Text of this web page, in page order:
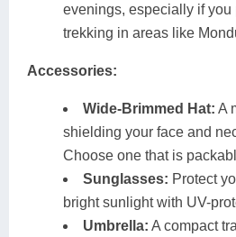
evenings, especially if
trekking in areas like
Accessories:
Wide-Brimmed Hat: A
shielding your face and
Choose one that is
Sunglasses: Protect
bright sunlight with UV-
Umbrella: A compact